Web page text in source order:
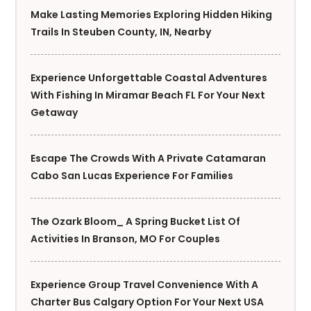
Make Lasting Memories Exploring Hidden Hiking
Trails In Steuben County, IN, Nearby
Experience Unforgettable Coastal Adventures
With Fishing In Miramar Beach FL For Your Next
Getaway
Escape The Crowds With A Private Catamaran
Cabo San Lucas Experience For Families
The Ozark Bloom_ A Spring Bucket List Of
Activities In Branson, MO For Couples
Experience Group Travel Convenience With A
Charter Bus Calgary Option For Your Next USA